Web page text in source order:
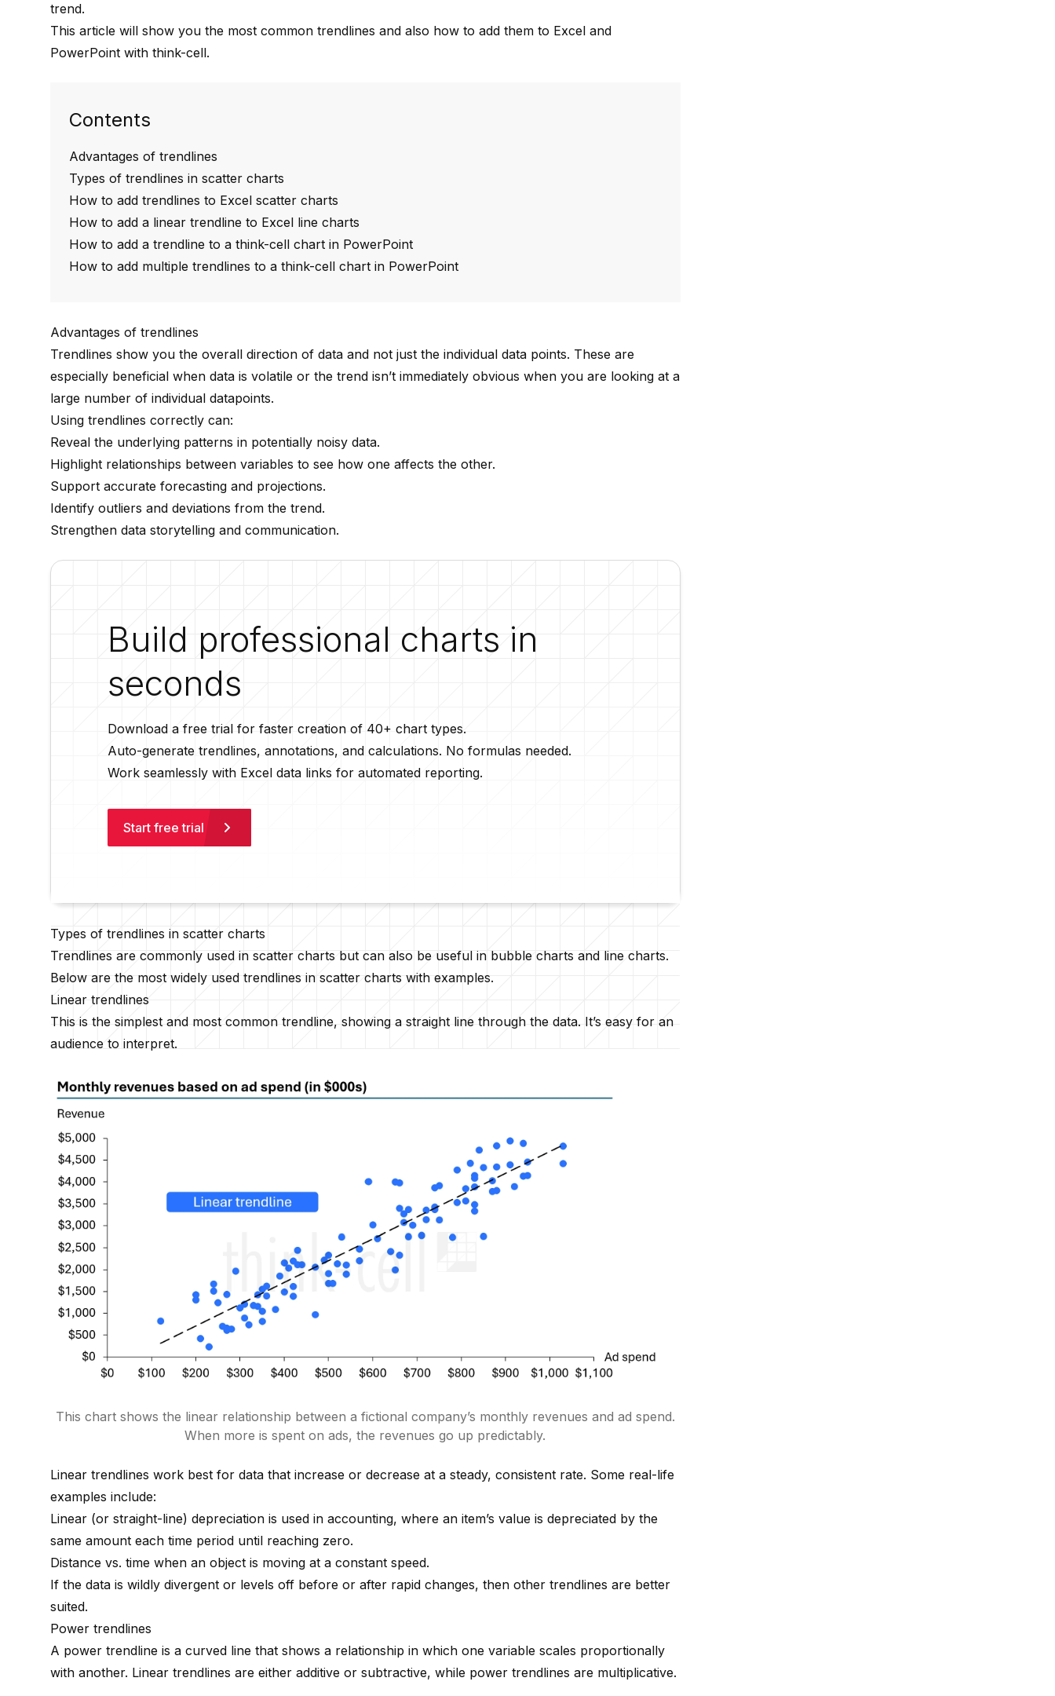
trend.
This article will show you the most common trendlines and also how to add them to Excel and
PowerPoint with think-cell.
Contents
Advantages of trendlines
Types of trendlines in scatter charts
How to add trendlines to Excel scatter charts
How to add a linear trendline to Excel line charts
How to add a trendline to a think-cell chart in PowerPoint
How to add multiple trendlines to a think-cell chart in PowerPoint
Advantages of trendlines
Trendlines show you the overall direction of data and not just the individual data points. These are
especially beneficial when data is volatile or the trend isn’t immediately obvious when you are looking at a
large number of individual datapoints.
Using trendlines correctly can:
Reveal the underlying patterns in potentially noisy data.
Highlight relationships between variables to see how one affects the other.
Support accurate forecasting and projections.
Identify outliers and deviations from the trend.
Strengthen data storytelling and communication.
Build professional charts in
seconds
Download a free trial for faster creation of 40+ chart types.
Auto-generate trendlines, annotations, and calculations. No formulas needed.
Work seamlessly with Excel data links for automated reporting.
Start free trial
Types of trendlines in scatter charts
Trendlines are commonly used in scatter charts but can also be useful in bubble charts and line charts.
Below are the most widely used trendlines in scatter charts with examples.
Linear trendlines
This is the simplest and most common trendline, showing a straight line through the data. It’s easy for an
audience to interpret.
This chart shows the linear relationship between a fictional company’s monthly revenues and ad spend.
When more is spent on ads, the revenues go up predictably.
Linear trendlines work best for data that increase or decrease at a steady, consistent rate. Some real-life
examples include:
Linear (or straight-line) depreciation is used in accounting, where an item’s value is depreciated by the
same amount each time period until reaching zero.
Distance vs. time when an object is moving at a constant speed.
If the data is wildly divergent or levels off before or after rapid changes, then other trendlines are better
suited.
Power trendlines
A power trendline is a curved line that shows a relationship in which one variable scales proportionally
with another. Linear trendlines are either additive or subtractive, while power trendlines are multiplicative.